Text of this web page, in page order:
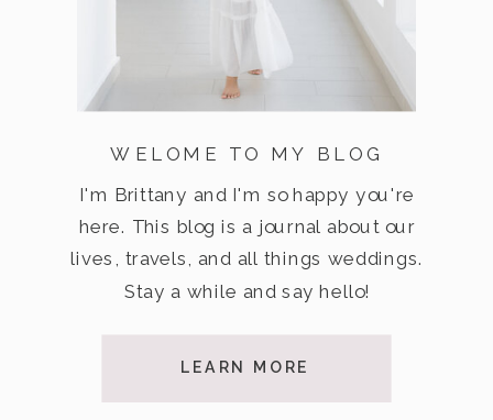
WELOME TO MY BLOG
I'm Brittany and I'm so happy you're
here. This blog is a journal about our
lives, travels, and all things weddings.
Stay a while and say hello!
LEARN MORE